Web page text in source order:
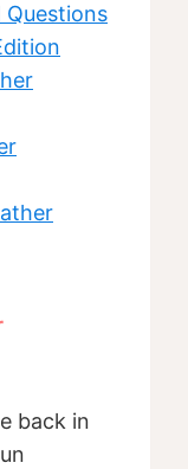
Questions
back in